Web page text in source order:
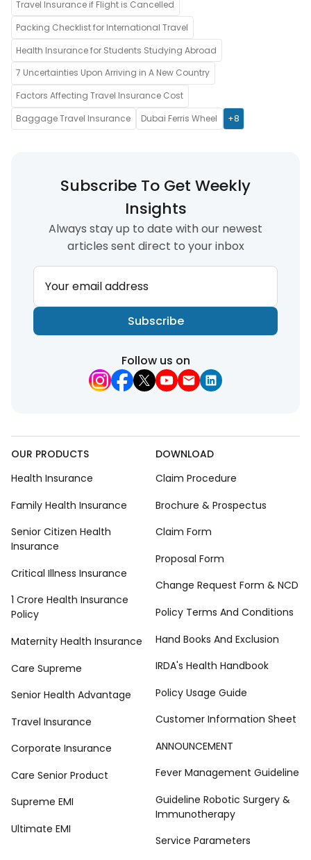
Travel Insurance if Flight is Cancelled
Packing Checklist for International Travel
Health Insurance for Students Studying Abroad
7 Uncertainties Upon Arriving in A New Country
Factors Affecting Travel Insurance Cost
Baggage Travel Insurance
Dubai Ferris Wheel +8
Subscribe To Get Weekly
Insights
Always stay up to date with our newest
articles sent direct to your inbox
Your email address
Subscribe
Follow us on
OUR PRODUCTS
Health Insurance
Family Health Insurance
Senior Citizen Health
Insurance
Critical Illness Insurance
1 Crore Health Insurance
Policy
Maternity Health Insurance
Care Supreme
Senior Health Advantage
Travel Insurance
Corporate Insurance
Care Senior Product
Supreme EMI
Ultimate EMI
DOWNLOAD
Claim Procedure
Brochure & Prospectus
Claim Form
Proposal Form
Change Request Form & NCD
Policy Terms And Conditions
Hand Books And Exclusion
IRDA's Health Handbook
Policy Usage Guide
Customer Information Sheet
ANNOUNCEMENT
Fever Management Guideline
Guideline Robotic Surgery &
Immunotherapy
Service Parameters